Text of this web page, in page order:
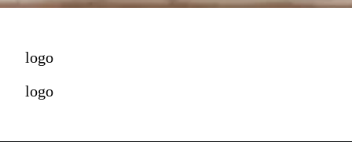
logo
logo